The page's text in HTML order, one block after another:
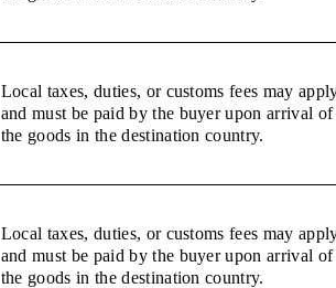
Local taxes, duties, or customs fees may
and must be paid by the buyer upon arrival of
the goods in the destination country.
Local taxes, duties, or customs fees may
and must be paid by the buyer upon arrival of
the goods in the destination country.